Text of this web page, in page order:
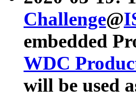
Challenge@
embedded
WDC
will be used